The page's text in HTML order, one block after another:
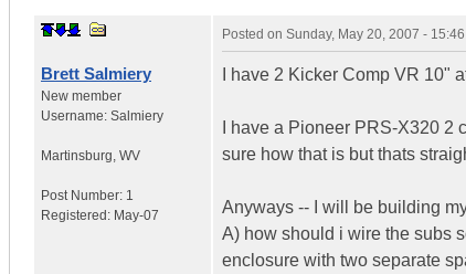
Brett Salmiery
New member
Username: Salmiery
Martinsburg WV
Post Number: 1
Registered: May-07
Posted on Sunday, May 20, 2007 -
I have 2 Kicker Comp VR 10"
I have a Pioneer PRS-X320
sure how that is but thats
Anyways -- I will be building
A) how should i wire the subs
enclosure with two separate